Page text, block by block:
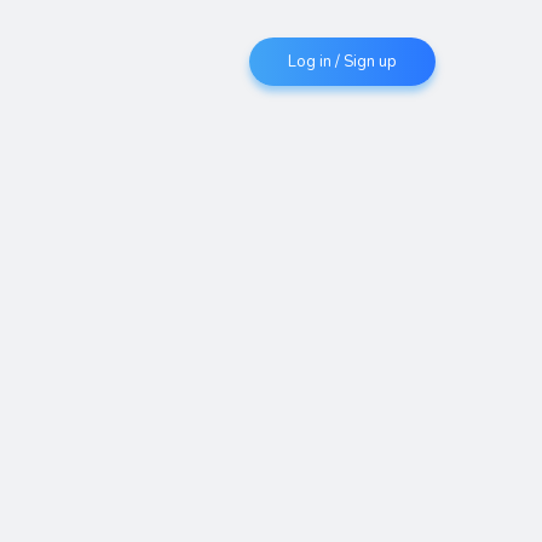
Log in / Sign up